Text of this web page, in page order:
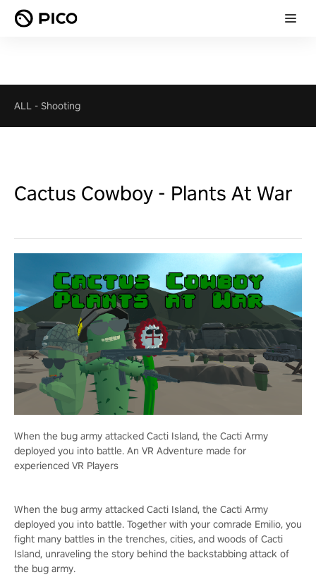
ALL - Shooting
Cactus Cowboy - Plants At War
When the bug army attacked Cacti Island, the Cacti Army
deployed you into battle. An VR Adventure made for
experienced VR Players
When the bug army attacked Cacti Island, the Cacti Army
deployed you into battle. Together with your comrade Emilio, you
fight many battles in the trenches, cities, and woods of Cacti
Island, unraveling the story behind the backstabbing attack of
the bug army.